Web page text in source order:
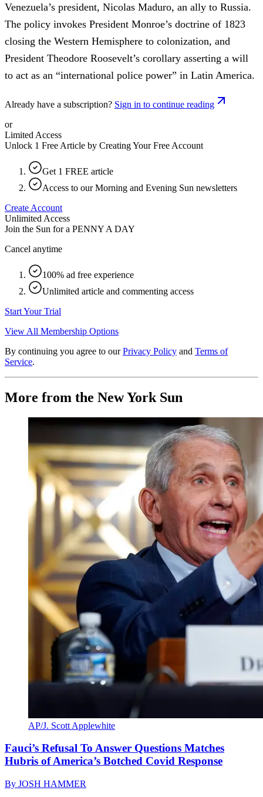
Venezuela’s president, Nicolas Maduro, an ally to Russia.
The policy invokes President Monroe’s doctrine of 1823
closing the Western Hemisphere to colonization, and
President Theodore Roosevelt’s corollary asserting a will
to act as an “international police power” in Latin America.
Already have a subscription? Sign in to continue reading
or
Limited Access
Unlock 1 Free Article by Creating Your Free Account
Get 1 FREE article
Access to our Morning and Evening Sun newsletters
Create Account
Unlimited Access
Join the Sun for a PENNY A DAY
Cancel anytime
100% ad free experience
Unlimited article and commenting access
Start Your Trial
View All Membership Options
By continuing you agree to our Privacy Policy and Terms of
Service.
More from the New York Sun
AP/J. Scott Applewhite
Fauci’s Refusal To Answer Questions Matches
Hubris of America’s Botched Covid Response
By JOSH HAMMER